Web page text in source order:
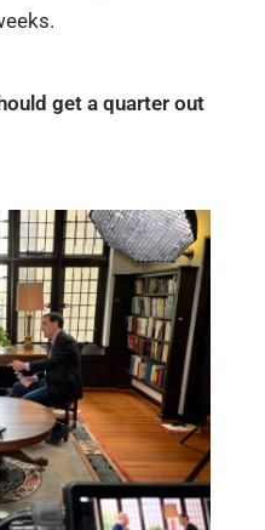
get a quarter out